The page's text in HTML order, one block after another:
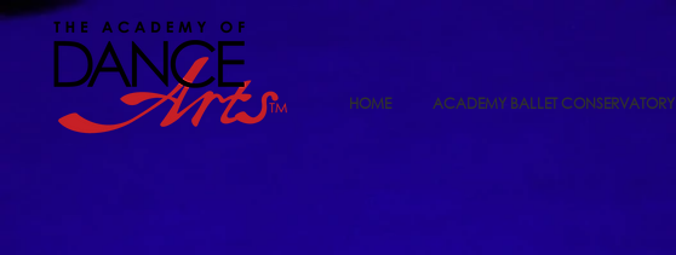
HOME ACADEMY BALLET CONSERVATORY